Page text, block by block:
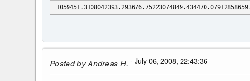
Posted byAndreas H. - July 06, 2008, 22:43:36